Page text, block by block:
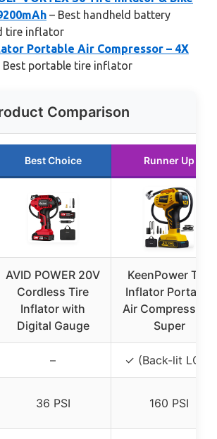
– Best handheld battery
tire inflator
Portable Air Compressor – 4X
Best portable tire inflator
Comparison
Best Choice Runner Up
AVID POWER 20V
Cordless Tire
Inflator with
Digital Gauge
KeenPower Tire
Inflator Portable
Air Compressor –
Super
– ✓ (Back-lit LCD)
36 PSI 160 PSI